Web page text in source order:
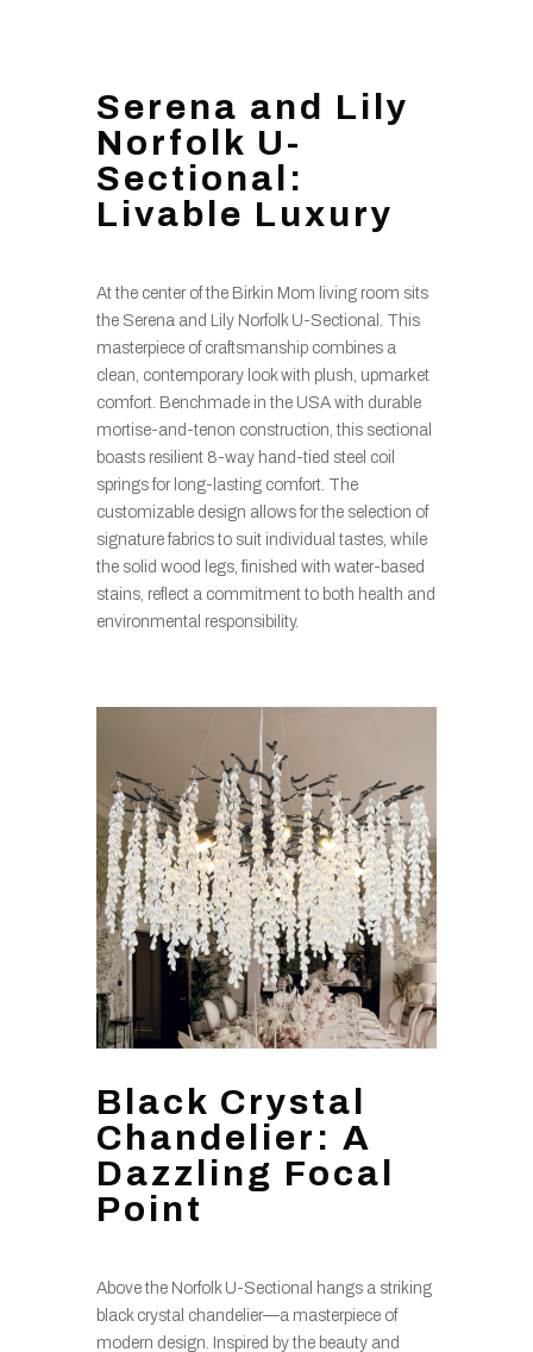
Serena and Lily
Norfolk U-
Sectional:
Livable Luxury
At the center of the Birkin Mom living room sits
the Serena and Lily Norfolk U-Sectional. This
masterpiece of craftsmanship combines a
clean, contemporary look with plush, upmarket
comfort. Benchmade in the USA with durable
mortise-and-tenon construction, this sectional
boasts resilient 8-way hand-tied steel coil
springs for long-lasting comfort. The
customizable design allows for the selection of
signature fabrics to suit individual tastes, while
the solid wood legs, finished with water-based
stains, reflect a commitment to both health and
environmental responsibility.
Black Crystal
Chandelier: A
Dazzling Focal
Point
Above the Norfolk U-Sectional hangs a striking
black crystal chandelier—a masterpiece of
modern design. Inspired by the beauty and